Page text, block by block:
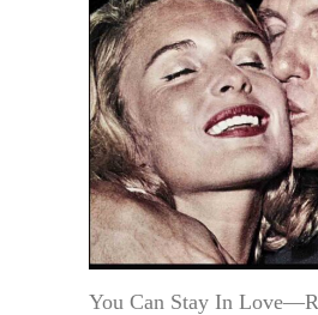
You Can Stay In